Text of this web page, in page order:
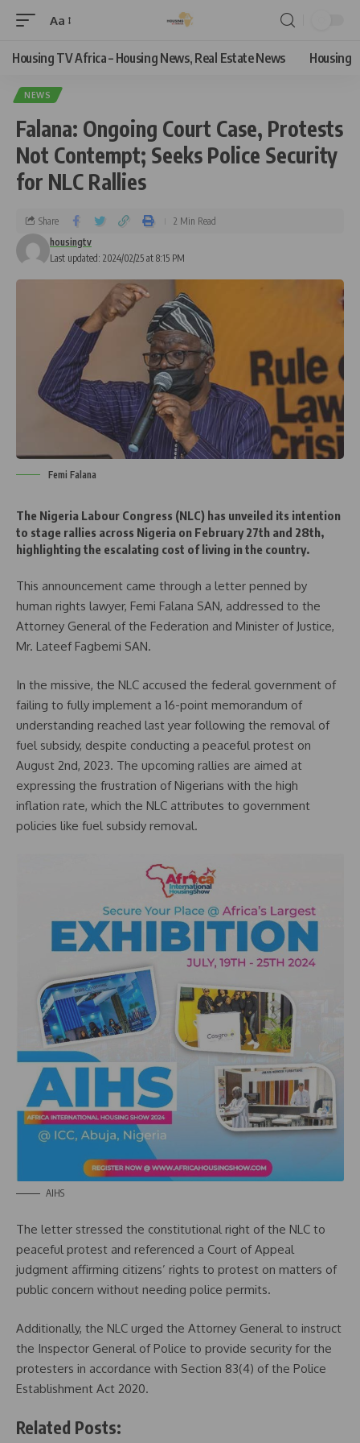
Aa
Housing TV Africa – Housing News, Real Estate News Housing
NEWS
Falana: Ongoing Court Case, Protests
Not Contempt; Seeks Police Security
for NLC Rallies
Last updated: 2024/02/25 at 8:15 PM
housingtv
Share 2 Min Read
Femi Falana
The Nigeria Labour Congress (NLC) has unveiled its intention
to stage rallies across Nigeria on February 27th and 28th,
highlighting the escalating cost of living in the country.
This announcement came through a letter penned by
human rights lawyer, Femi Falana SAN, addressed to the
Attorney General of the Federation and Minister of Justice,
Mr. Lateef Fagbemi SAN.
In the missive, the NLC accused the federal government of
failing to fully implement a 16-point memorandum of
understanding reached last year following the removal of
fuel subsidy, despite conducting a peaceful protest on
August 2nd, 2023. The upcoming rallies are aimed at
expressing the frustration of Nigerians with the high
inflation rate, which the NLC attributes to government
policies like fuel subsidy removal.
AIHS
The letter stressed the constitutional right of the NLC to
peaceful protest and referenced a Court of Appeal
judgment affirming citizens’ rights to protest on matters of
public concern without needing police permits.
Additionally, the NLC urged the Attorney General to instruct
the Inspector General of Police to provide security for the
protesters in accordance with Section 83(4) of the Police
Establishment Act 2020.
Related Posts: